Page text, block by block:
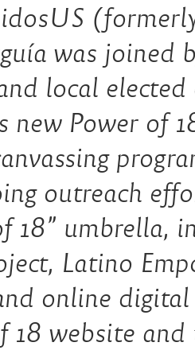
was joined
local
new Power of
outreach
18” umbrella,
Latino
online digital
18 website and